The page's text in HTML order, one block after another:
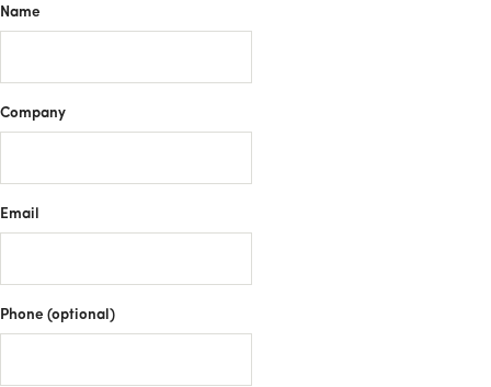
Name
Company
Email
Phone (optional)